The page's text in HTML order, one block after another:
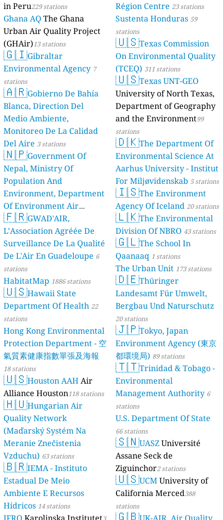
20
улица Грибанова, Советский район, Russia
19 улица Дзержинского, Kolomna, Russia
11
улица Зиновьева, Apatity, Russia
улица Кирова, Slobodskoy, Russia
35
улица Крылова, Chebarkul, Russia
18 улица Ленина, Kurgan, Russia
17
улица Лескова, Автозаводский район, Russia
10 улица Нахимова, Ленинский район, Russia
33
улица Огнеупорщиков, Verkhnyaya Pyshma, Russia
14 улица Родзевича-Белевича, Северный район, Russia
16
улица Труда, Magnitogorsk, Russia
25
улица Ушакова, Кировский район, Russia
улица Циолковского, Центральный район, Russia
7
улица Чехова, Medvedevo Urban Settlement, Russia
24 улица Янгеля, Znamensk, Russia
Saudi Arabia 🇸🇦
12 Sharurah, Saudi Arabia
Serbia 🇷🇸
27 2 godziny
Beogradska, Veliko Gradiste, Serbia
111 Војводе Милана, Gornji Milanovac, Serbia
--
Добрице Ћосића, Golocelo, Serbia
66 Карађорђева, Vranje, Serbia
60 Лоле Рибара, Tasevo, Serbia
--
1 godziny
Милоша Остојина, Кикинда, Serbia
11
Николе Тесле, Вршац, Serbia
25
Тешњар, Valjevo, Serbia
136 Трг Светог Саве, Razanj, Serbia
28 Цапајева, Subotica, Serbia
Slovakia 🇸🇰
19 Mnoheľova, Poprad, Slovakia
74 Mrzáčka, Oravská Lesná, Slovakia
10 SNP, Jalovec, Slovakia
--
Volgogradská, Prešov, Slovakia
Slovenia 🇸🇮
13 Zgornje Rute, Kranjska Gora, Slovenia
South Africa 🇿🇦
12 Big Five False Bay Ward 3, The Big Five False Bay Local Municipality, So
uth Africa
46 Bloubosrand, Randburg, South Africa
6
Main Road, St. James, South Africa
Spain 🇪🇸
11
Areneazpi, Getxo, Spain
89
Avinguda de la Condomina, Alicante, Spain
Calle 2, Molina de Segura, Spain
30
Calle Castellanos, Alcazar de San Juan, Spain
13 Calle Hernando de Zafra, Centro, Spain
in Peru229 stations
Ghana AQ The Ghana
Urban Air Quality Project
(GHAir)13 stations
🇬🇮Gibraltar
Environmental Agency 7
stations
🇦🇷Gobierno De Bahía
Blanca, Direction Del
Medio Ambiente,
Monitoreo De La Calidad
Del Aire 3 stations
🇳🇵Government Of
Nepal, Ministry Of
Population And
Environment, Department
Of Environment Air
Quality Monitoring
stations
🇫🇷GWAD'AIR,
L’Association Agréée De
Surveillance De La Qualité
De L'Air En Guadeloupe 6
stations
HabitatMap 1886 stations
🇺🇸Hawaii State
Department Of Health 22
stations
Hong Kong Environmental
Protection Department - 空
氣質素健康指數單張及海報
18 stations
🇺🇸Houston AAH Air
Alliance Houston118 stations
🇭🇺Hungarian Air
Quality Network
(Maďarský Systém Na
Meranie Znečistenia
Vzduchu) 63 stations
🇧🇷IEMA - Instituto
Estadual De Meio
Ambiente E Recursos
Hídricos 14 stations
Région Centre 23 stations
Sustenta Honduras 59
stations
🇺🇸Texas Commission
On Environmental Quality
(TCEQ) 311 stations
🇺🇸Texas UNT-GEO
University of North Texas,
Department of Geography
and the Environment99
stations
🇩🇰The Department Of
Environmental Science At
Aarhus University - Institut
For Miljøvidenskab 5 stations
🇮🇸The Environment
Agency Of Iceland 20 stations
🇱🇰The Environmental
Division Of NBRO 43 stations
🇬🇱The School In
Qaanaaq 1 stations
The Urban Unit 173 stations
🇩🇪Thüringer
Landesamt Für Umwelt,
Bergbau Und Naturschutz
20 stations
🇯🇵Tokyo, Japan
Environment Agency (東京
都環境局) 89 stations
🇹🇹Trinidad & Tobago -
Environmental
Management Authority 6
stations
U.S. Department Of State
66 stations
🇸🇳UASZUniversité
Assane Seck de
Ziguinchor2 stations
🇺🇸UCMUniversity of
California Merced388
stations
🇬🇧